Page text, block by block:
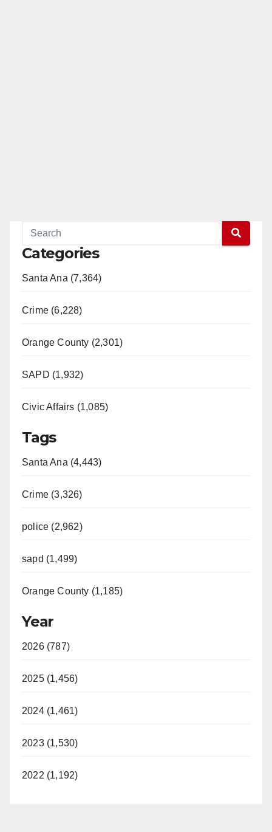
Categories
Santa Ana (7,364)
Crime (6,228)
Orange County (2,301)
SAPD (1,932)
Civic Affairs (1,085)
Tags
Santa Ana (4,443)
Crime (3,326)
police (2,962)
sapd (1,499)
Orange County (1,185)
Year
2026 (787)
2025 (1,456)
2024 (1,461)
2023 (1,530)
2022 (1,192)